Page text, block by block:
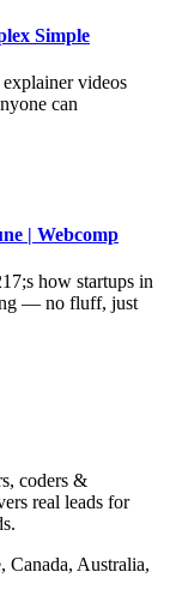
Simple
videos
can
| Webcomp
how startups in
— no fluff, just
coders &
real leads for
Canada, Australia,